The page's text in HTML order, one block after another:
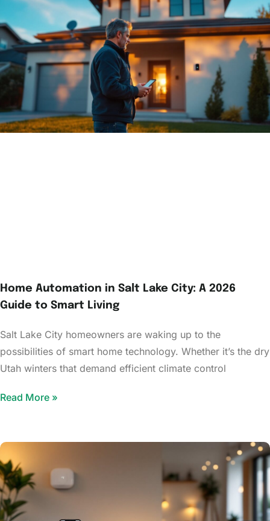
Home Automation in Salt Lake City: A 2026
Guide to Smart Living
Salt Lake City homeowners are waking up to the
possibilities of smart home technology. Whether it’s the dry
Utah winters that demand efficient climate control
Read More »